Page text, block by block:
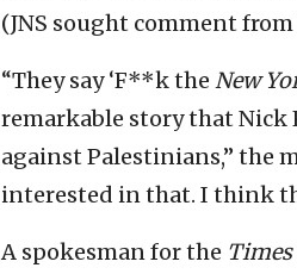
(JNS sought comment
“They say ‘F**k the New
remarkable story that Nick
against Palestinians,” the
interested in that. I think
A spokesman for the Times